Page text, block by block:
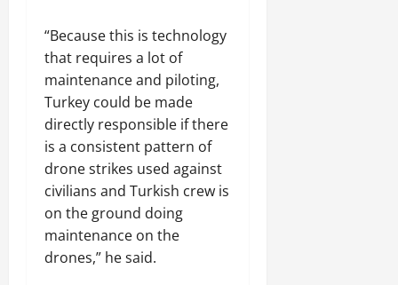
“Because this is technology
that requires a lot of
maintenance and piloting,
Turkey could be made
directly responsible if there
is a consistent pattern of
drone strikes used against
civilians and Turkish crew is
on the ground doing
maintenance on the
drones,” he said.